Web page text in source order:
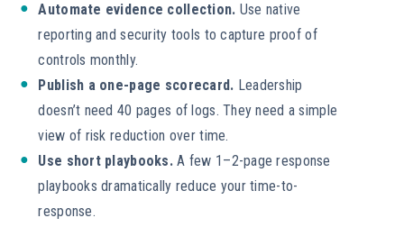
Automate evidence collection. Use native
reporting and security tools to capture proof of
controls monthly.
Publish a one-page scorecard. Leadership
doesn’t need 40 pages of logs. They need a simple
view of risk reduction over time.
Use short playbooks. A few 1–2-page response
playbooks dramatically reduce your time-to-
response.